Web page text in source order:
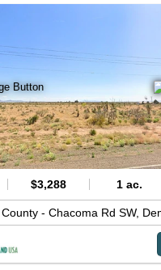
$3,288 1 ac.
- Chacoma Rd SW,